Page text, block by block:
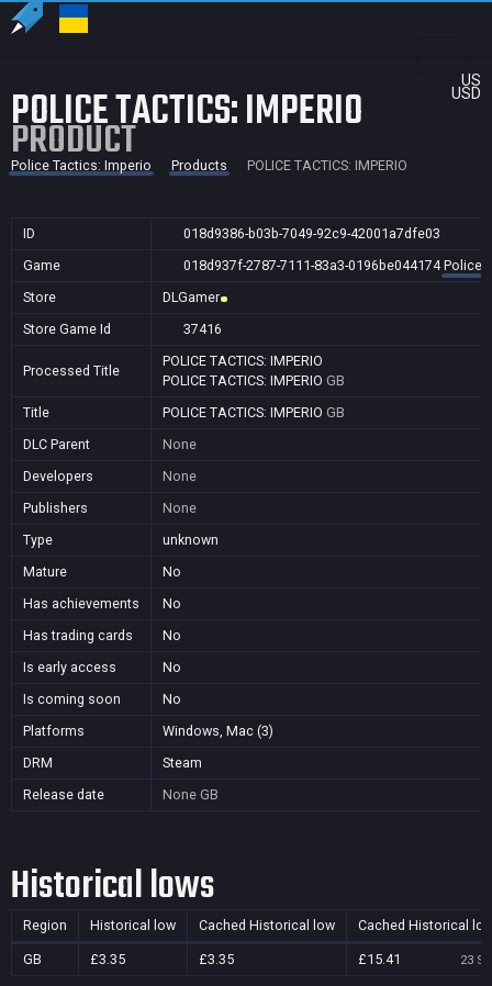
US
USD
POLICE TACTICS: IMPERIO
PRODUCT
Police Tactics: Imperio Products POLICE TACTICS: IMPERIO
ID
018d9386-b03b-7049-92c9-42001a7dfe03
Game
018d937f-2787-7111-83a3-0196be044174 Police
Store
DLGamer
Store Game Id
37416
Processed Title
POLICE TACTICS: IMPERIO
POLICE TACTICS: IMPERIO GB
Title
POLICE TACTICS: IMPERIO GB
DLC Parent
None
Developers
None
Publishers
None
Type
unknown
Mature
No
Has achievements
No
Has trading cards
No
Is early access
No
Is coming soon
No
Platforms
Windows, Mac (3)
DRM
Steam
Release date
None GB
Historical lows
Region Historical low Cached Historical low Cached Historical
GB £3.35 £3.35 £15.41 23